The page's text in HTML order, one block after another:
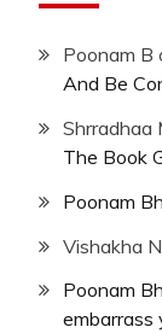
Poonam B
And Be
Shrradhaa
The Book
Poonam
Vishakha
Poonam
embarrass